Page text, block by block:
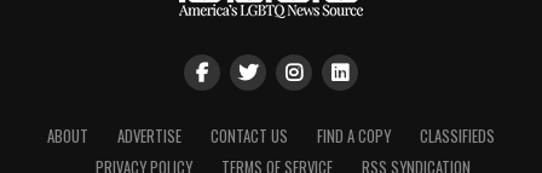
ABOUT ADVERTISE CONTACT US FIND A COPY
CLASSIFIEDS
PRIVACY POLICY
TERMS OF SERVICE RSS SYNDICATION